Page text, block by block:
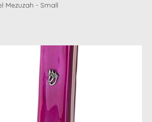
Mezuzah - Small
image slideshow Items